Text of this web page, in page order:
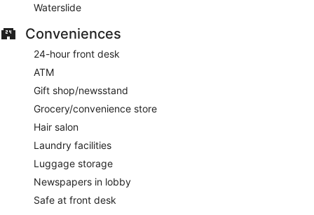
Waterslide
Conveniences
24-hour front desk
ATM
Gift shop/newsstand
Grocery/convenience store
Hair salon
Laundry facilities
Luggage storage
Newspapers in lobby
Safe at front desk